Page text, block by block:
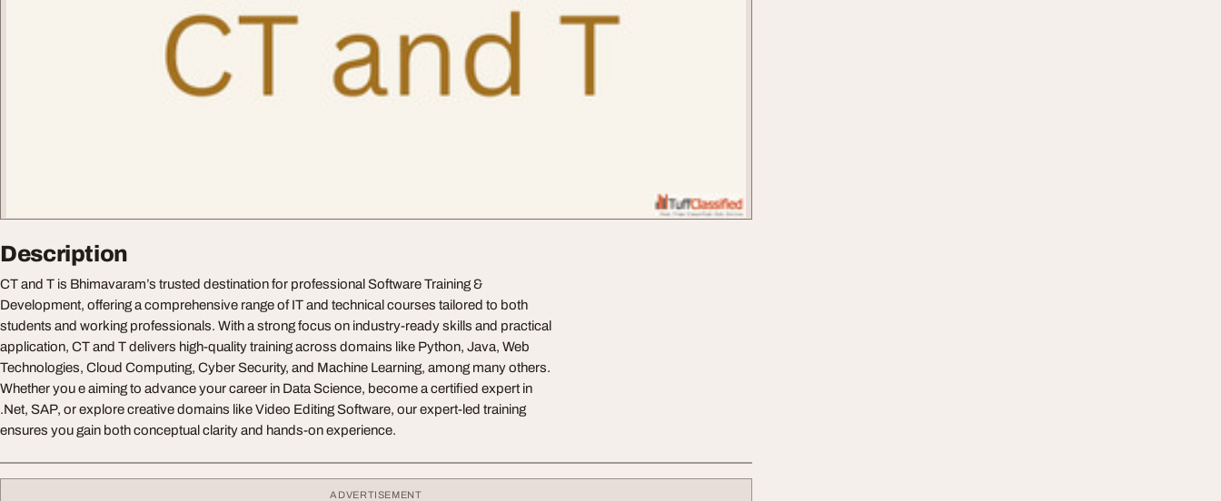
Description
CT and T is Bhimavaram’s trusted destination for professional Software Training &
Development, offering a comprehensive range of IT and technical courses tailored to both
students and working professionals. With a strong focus on industry-ready skills and practical
application, CT and T delivers high-quality training across domains like Python, Java, Web
Technologies, Cloud Computing, Cyber Security, and Machine Learning, among many others.
Whether you e aiming to advance your career in Data Science, become a certified expert in
.Net, SAP, or explore creative domains like Video Editing Software, our expert-led training
ensures you gain both conceptual clarity and hands-on experience.
ADVERTISEMENT